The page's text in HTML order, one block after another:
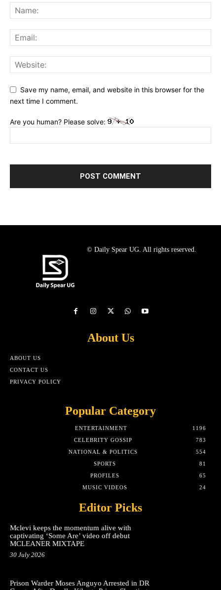
Save my name, email, and website in this browser for the
next time I comment.
Are you human? Please solve:
© Daily Spear UG. All rights reserved.
About Us
ABOUT US
CONTACT US
PRIVACY POLICY
Popular Category
ENTERTAINMENT
1196
CELEBRITY GOSSIP
783
NATIONAL & POLITICS
554
SPORTS
81
PROFILES
65
MUSIC VIDEOS
24
Editor Picks
Mclevi keeps the momentum alive with
captivating ‘Some Are’ video off debut
MCLEANER MIXTAPE
30 July 2026
Prison Warder Moses Anguyo Arrested in DR